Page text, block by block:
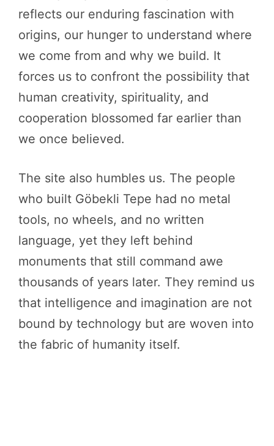
reflects our enduring fascination with
origins, our hunger to understand where
we come from and why we build. It
forces us to confront the possibility that
human creativity, spirituality, and
cooperation blossomed far earlier than
we once believed.
The site also humbles us. The people
who built Göbekli Tepe had no metal
tools, no wheels, and no written
language, yet they left behind
monuments that still command awe
thousands of years later. They remind us
that intelligence and imagination are not
bound by technology but are woven into
the fabric of humanity itself.